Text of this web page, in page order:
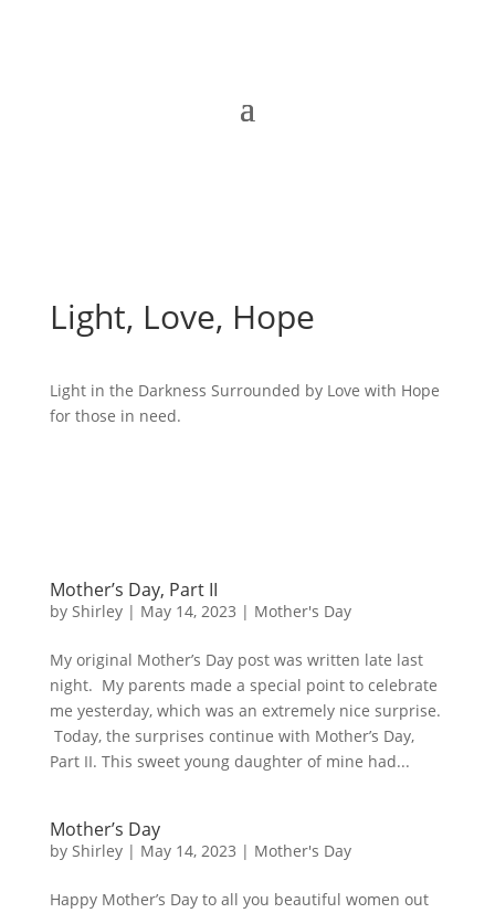
Light, Love, Hope
Light in the Darkness Surrounded by Love with Hope
for those in need.
Mother’s Day, Part II
by Shirley| May 14, 2023 | Mother's Day
My original Mother’s Day post was written late last
night. My parents made a special point to celebrate
me yesterday, which was an extremely nice surprise.
Today, the surprises continue with Mother’s Day,
Part II. This sweet young daughter of mine had...
Mother’s Day
by Shirley| May 14, 2023 | Mother's Day
Happy Mother’s Day to all you beautiful women out